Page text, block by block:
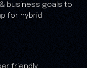
business goals to
for hybrid
friendly